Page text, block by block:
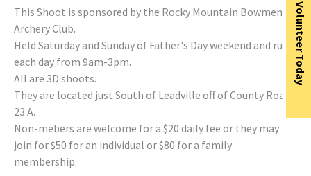
This Shoot is sponsored by the Rocky Mountain Bowmen
Archery Club.
Held Saturday and Sunday of Father's Day weekend and runs
each day from 9am-3pm.
All are 3D shoots.
They are located just South of Leadville off of County Road
23 A.
Non-mebers are welcome for a $20 daily fee or they may
join for $50 for an individual or $80 for a family
membership.
Volunteer Today